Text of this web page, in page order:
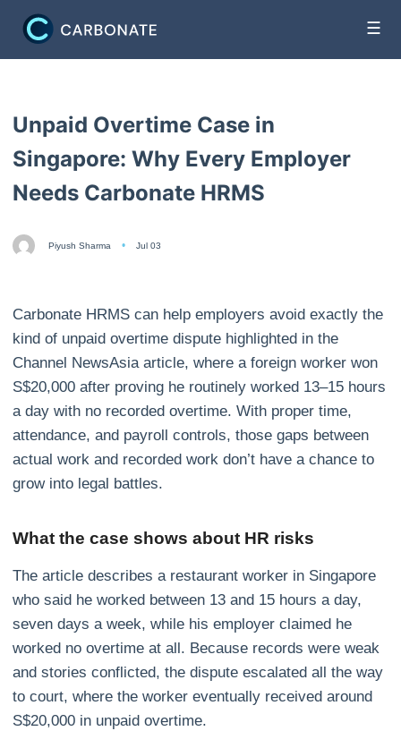
☰
Unpaid Overtime Case in
Singapore: Why Every Employer
Needs Carbonate HRMS
Piyush Sharma Jul 03
Carbonate HRMS can help employers avoid exactly the
kind of unpaid overtime dispute highlighted in the
Channel NewsAsia article, where a foreign worker won
S$20,000 after proving he routinely worked 13–15 hours
a day with no recorded overtime. With proper time,
attendance, and payroll controls, those gaps between
actual work and recorded work don’t have a chance to
grow into legal battles.
What the case shows about HR risks
The article describes a restaurant worker in Singapore
who said he worked between 13 and 15 hours a day,
seven days a week, while his employer claimed he
worked no overtime at all. Because records were weak
and stories conflicted, the dispute escalated all the way
to court, where the worker eventually received around
S$20,000 in unpaid overtime.